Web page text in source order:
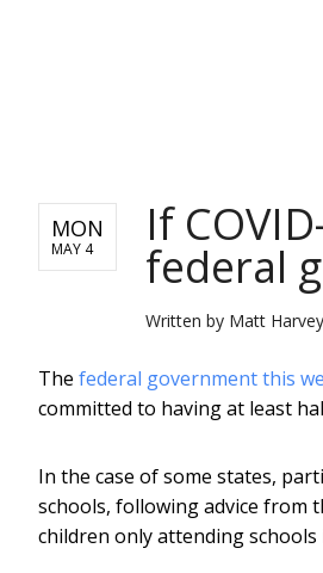
MON
MAY 4 If
federal
Written by Matt
The federal government this
committed to having at least
In the case of some states,
schools, following advice from
children only attending